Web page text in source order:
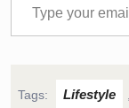
Tags: Lifestyle